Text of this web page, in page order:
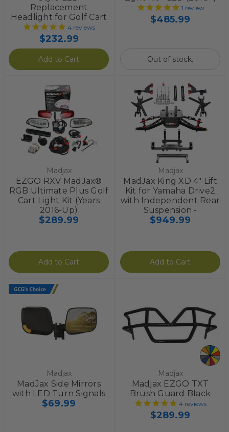
Replacement
Headlight for Golf Cart
4 reviews
$232.99
Add to Cart
1 review
$485.99
Out of stock.
Madjax
EZGO RXV MadJax®
RGB Ultimate Plus Golf
Cart Light Kit (Years
2016-Up)
$289.99
Add to Cart
Madjax
MadJax King XD 4" Lift
Kit for Yamaha Drive2
with Independent Rear
Suspension -
$949.99
Add to Cart
Madjax
MadJax Side Mirrors
with LED Turn Signals
$69.99
Madjax
Madjax EZGO TXT
Brush Guard Black
4 reviews
$289.99